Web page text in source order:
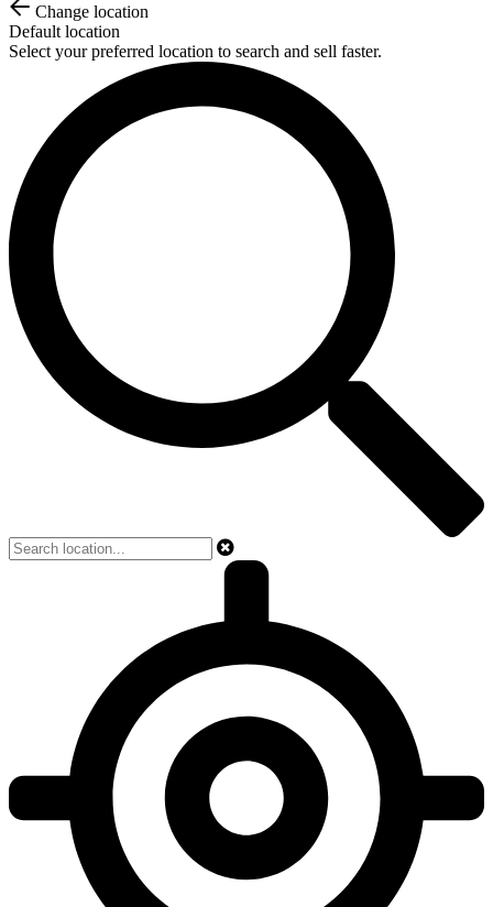
Change location
Default location
Select your preferred location to search and sell faster.